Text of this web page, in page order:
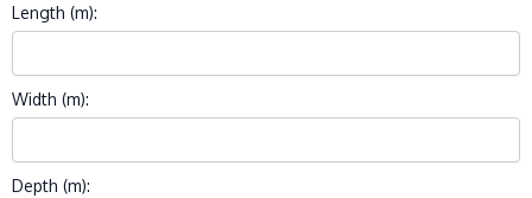
Length (m):
Width (m):
Depth (m):